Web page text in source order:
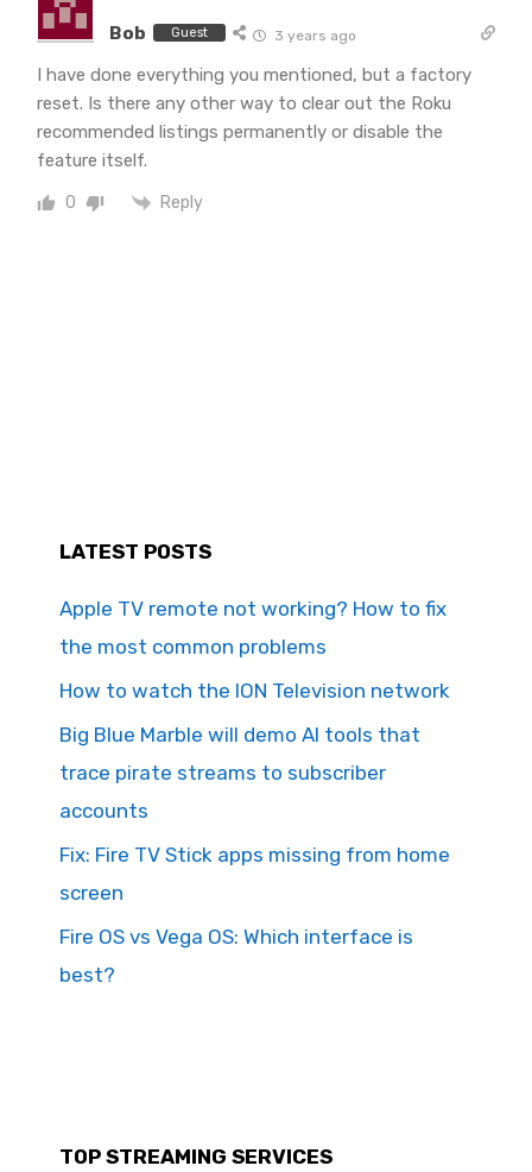
Bob Guest 3 years ago
I have done everything you mentioned, but a factory
reset. Is there any other way to clear out the Roku
recommended listings permanently or disable the
feature itself.
0 Reply
LATEST POSTS
Apple TV remote not working? How to fix
the most common problems
How to watch the ION Television network
Big Blue Marble will demo AI tools that
trace pirate streams to subscriber
accounts
Fix: Fire TV Stick apps missing from home
screen
Fire OS vs Vega OS: Which interface is
best?
TOP STREAMING SERVICES